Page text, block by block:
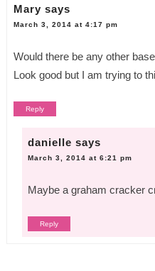
Mary says
March 3, 2014 at 4:17 pm
Would there be any other
Look good but I am trying to
Reply
danielle says
March 3, 2014 at 6:21 pm
Maybe a graham cracker
Reply